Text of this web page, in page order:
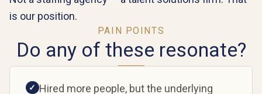
is our position.
PAIN POINTS
Do any of these resonate?
✓ Hired more people, but the underlying